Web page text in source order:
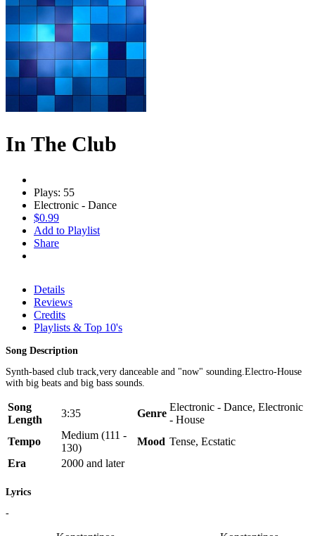
In The Club
Plays: 55
Electronic - Dance
$0.99
Add to Playlist
Share
Details
Reviews
Credits
Playlists & Top 10's
Song Description
Synth-based club track,very danceable and "now" sounding.Electro-House
with big beats and big bass sounds.
Song
Length
3:35 Genre
Electronic - Dance, Electronic
- House
Tempo
Medium (111 -
130)
Mood Tense, Ecstatic
Era
2000 and later
Lyrics
-